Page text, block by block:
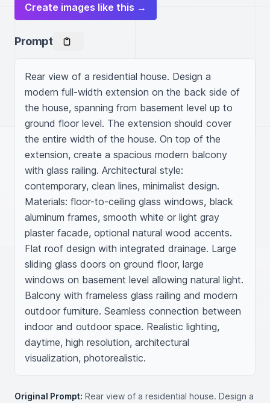
Create images like this →
Prompt
Rear view of a residential house. Design a
modern full-width extension on the back side of
the house, spanning from basement level up to
ground floor level. The extension should cover
the entire width of the house. On top of the
extension, create a spacious modern balcony
with glass railing. Architectural style:
contemporary, clean lines, minimalist design.
Materials: floor-to-ceiling glass windows, black
aluminum frames, smooth white or light gray
plaster facade, optional natural wood accents.
Flat roof design with integrated drainage. Large
sliding glass doors on ground floor, large
windows on basement level allowing natural light.
Balcony with frameless glass railing and modern
outdoor furniture. Seamless connection between
indoor and outdoor space. Realistic lighting,
daytime, high resolution, architectural
visualization, photorealistic.
Original Prompt: Rear view of a residential house. Design a